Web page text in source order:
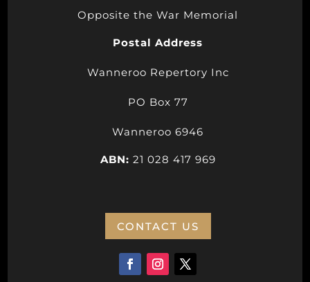
Opposite the War Memorial
Postal Address
Wanneroo Repertory Inc
PO Box 77
Wanneroo 6946
ABN: 21 028 417 969
CONTACT US